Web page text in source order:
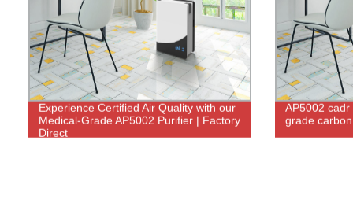
Experience Certified Air Quality with our
Medical-Grade AP5002 Purifier | Factory
Direct
AP5002
grade